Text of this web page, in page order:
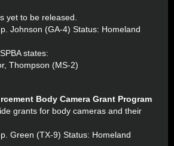
yet to be released.
Johnson (GA-4) Status: Homeland
states:
Thompson (MS-2)
Body Camera Grant Program
grants for body cameras and their
Green (TX-9) Status: Homeland